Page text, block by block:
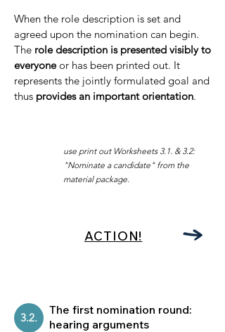
When the role description is set and
agreed upon the nomination can begin.
The role description is presented visibly to
everyoneor has been printed out. It
represents the jointly formulated goal and
thus provides an important orientation.
use print out Worksheets 3.1. & 3.2:
"Nominate a candidate " from the
material package.
ACTION!
3.2.
The first nomination round:
hearing arguments